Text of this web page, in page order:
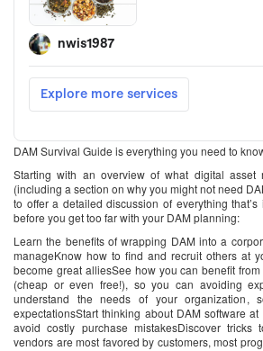
DAM Survival Guide is everything you need to
Starting with an overview of what digital asset
(including a section on why you might not need
to offer a detailed discussion of everything
before you get too far with your DAM planning:
Learn the benefits of wrapping DAM into a
manageKnow how to find and recruit others at
become great alliesSee how you can benefit
(cheap or even free!), so you can avoiding
understand the needs of your organization,
expectationsStart thinking about DAM software
avoid costly purchase mistakesDiscover tricks
vendors are most favored by customers, most